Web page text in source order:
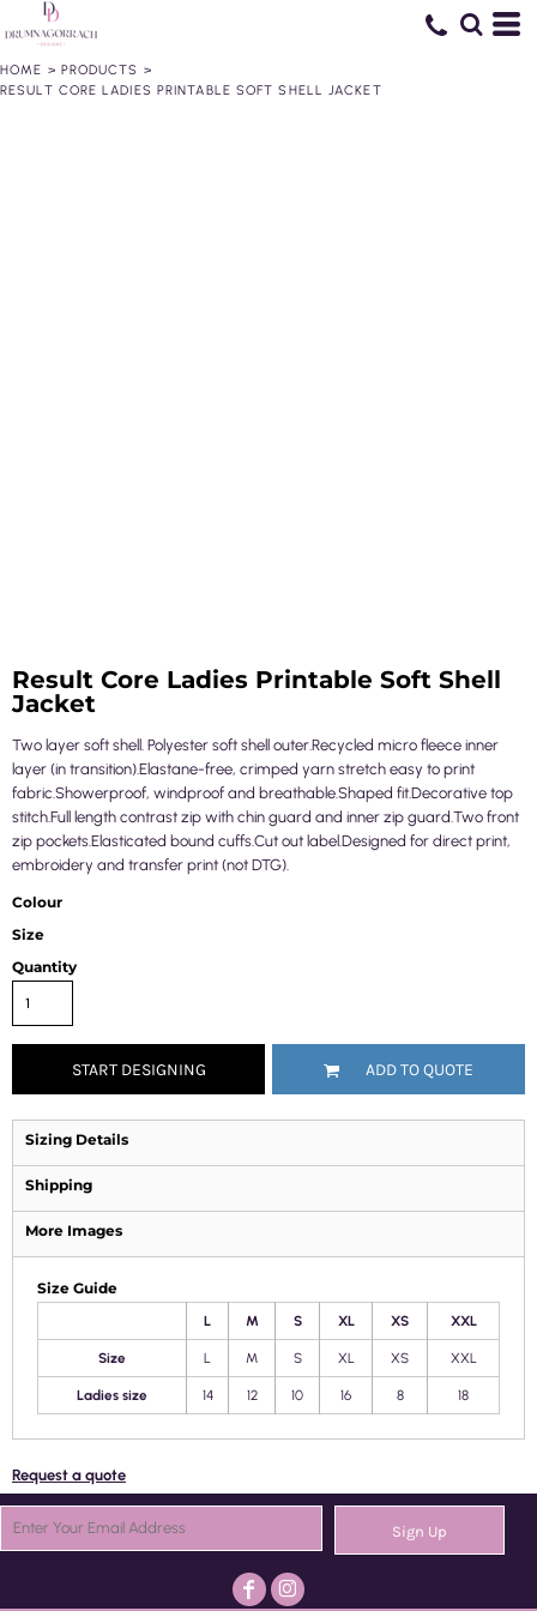
HOME > PRODUCTS >
RESULT CORE LADIES PRINTABLE SOFT SHELL JACKET
Result Core Ladies Printable Soft Shell
Jacket
Two layer soft shell. Polyester soft shell outer.Recycled micro fleece inner
layer (in transition).Elastane-free, crimped yarn stretch easy to print
fabric.Showerproof, windproof and breathable.Shaped fit.Decorative top
stitch.Full length contrast zip with chin guard and inner zip guard.Two front
zip pockets.Elasticated bound cuffs.Cut out label.Designed for direct print,
embroidery and transfer print (not DTG).
Colour
Size
Quantity
START DESIGNING ADD TO QUOTE
Sizing Details
Shipping
More Images
Size Guide
L M S XL XS XXL
Size L M S XL XS XXL
Ladies size 14 12 10 16 8 18
Request a quote
Sign Up